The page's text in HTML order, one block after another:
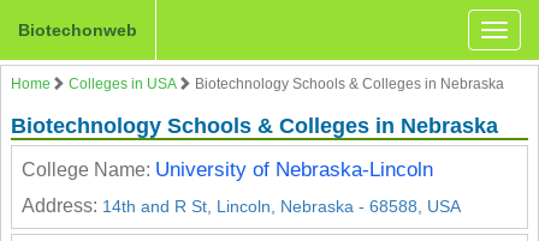
Toggle
Biotechonweb
Home Colleges in USA Biotechnology Schools & Colleges in Nebraska
Biotechnology Schools & Colleges in Nebraska
College Name: University of Nebraska-Lincoln
Address: 14th and R St, Lincoln, Nebraska - 68588, USA